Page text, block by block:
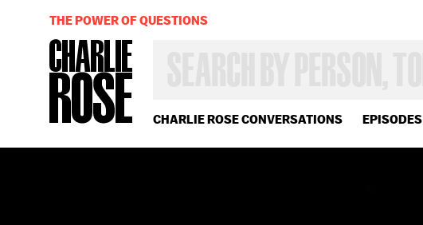
CHARLIE ROSE CONVERSATIONS EPISODES
OR
YEAR
THE POWER OF QUESTIONS